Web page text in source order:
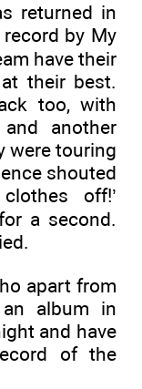
returned in
by My
have their
their best.
too, with
another
were touring
shouted
off!’
a second.
apart from
album in
and have
of the